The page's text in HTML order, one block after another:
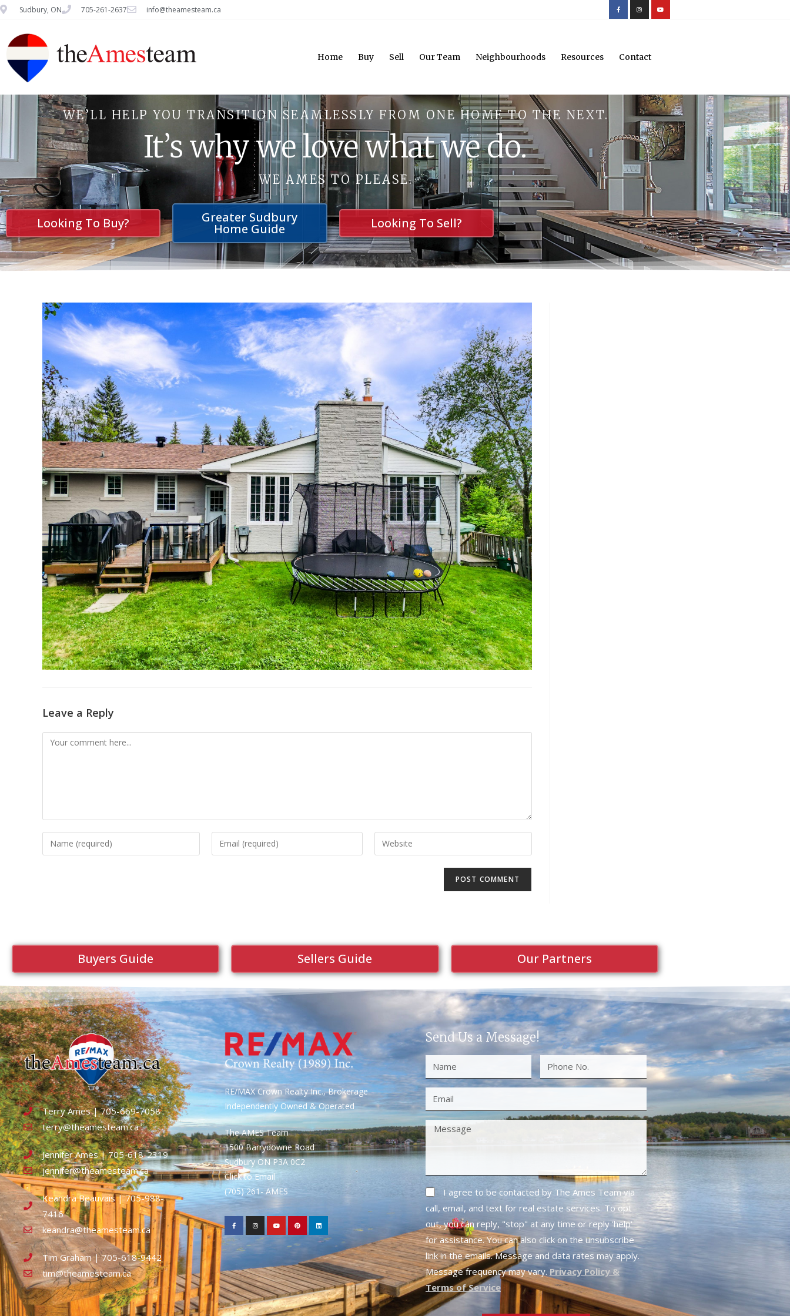
Sudbury, ON 705-261-2637 info@theamesteam.ca
Home Buy Sell Our Team Neighbourhoods Resources Contact
WE’LL HELP YOU TRANSITION SEAMLESSLY FROM ONE HOME TO THE NEXT.
It’s why we love what we do.
WE AMES TO PLEASE.
Looking To Buy? Greater Sudbury
Home Guide Looking To Sell?
Leave a Reply
Buyers Guide Sellers Guide Our Partners
Terry Ames | 705-669-7058
terry@theamesteam.ca
Jennifer Ames | 705-618-2319
jennifer@theamesteam.ca
Keandra Beauvais | 705-988-
7416
keandra@theamesteam.ca
Tim Graham | 705-618-9442
tim@theamesteam.ca
RE/MAX Crown Realty Inc., Brokerage
Independently Owned & Operated
The AMES Team
1500 Barrydowne Road
Sudbury ON P3A 0C2
Click to Email
(705) 261- AMES
Send Us a Message!
I agree to be contacted by The Ames Team via
call, email, and text for real estate services. To opt
out, you can reply, "stop" at any time or reply 'help'
for assistance. You can also click on the unsubscribe
link in the emails. Message and data rates may apply.
Message frequency may vary. Privacy Policy &
Terms of Service